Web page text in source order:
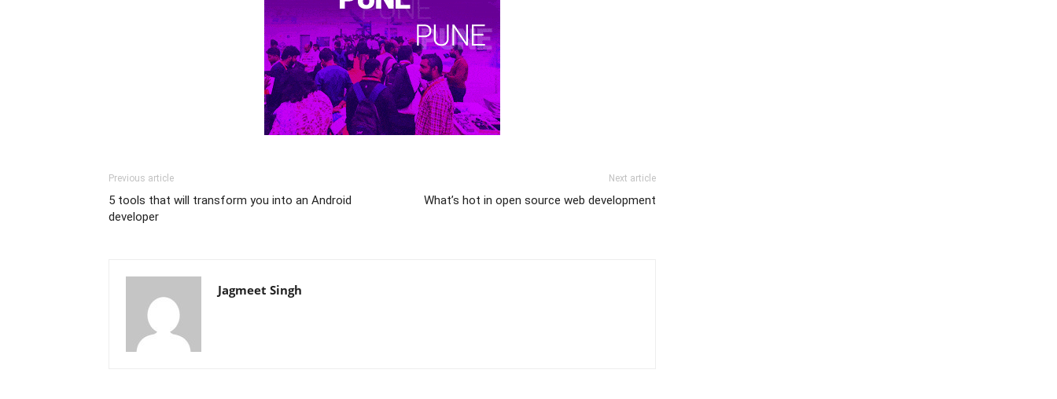
Previous article
5 tools that will transform you into an Android
developer
Next article
What’s hot in open source web development
Jagmeet Singh